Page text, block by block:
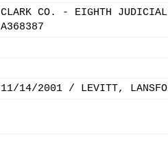
CLARK CO. - EIGHTH
A368387
11/14/2001 / LEVITT,